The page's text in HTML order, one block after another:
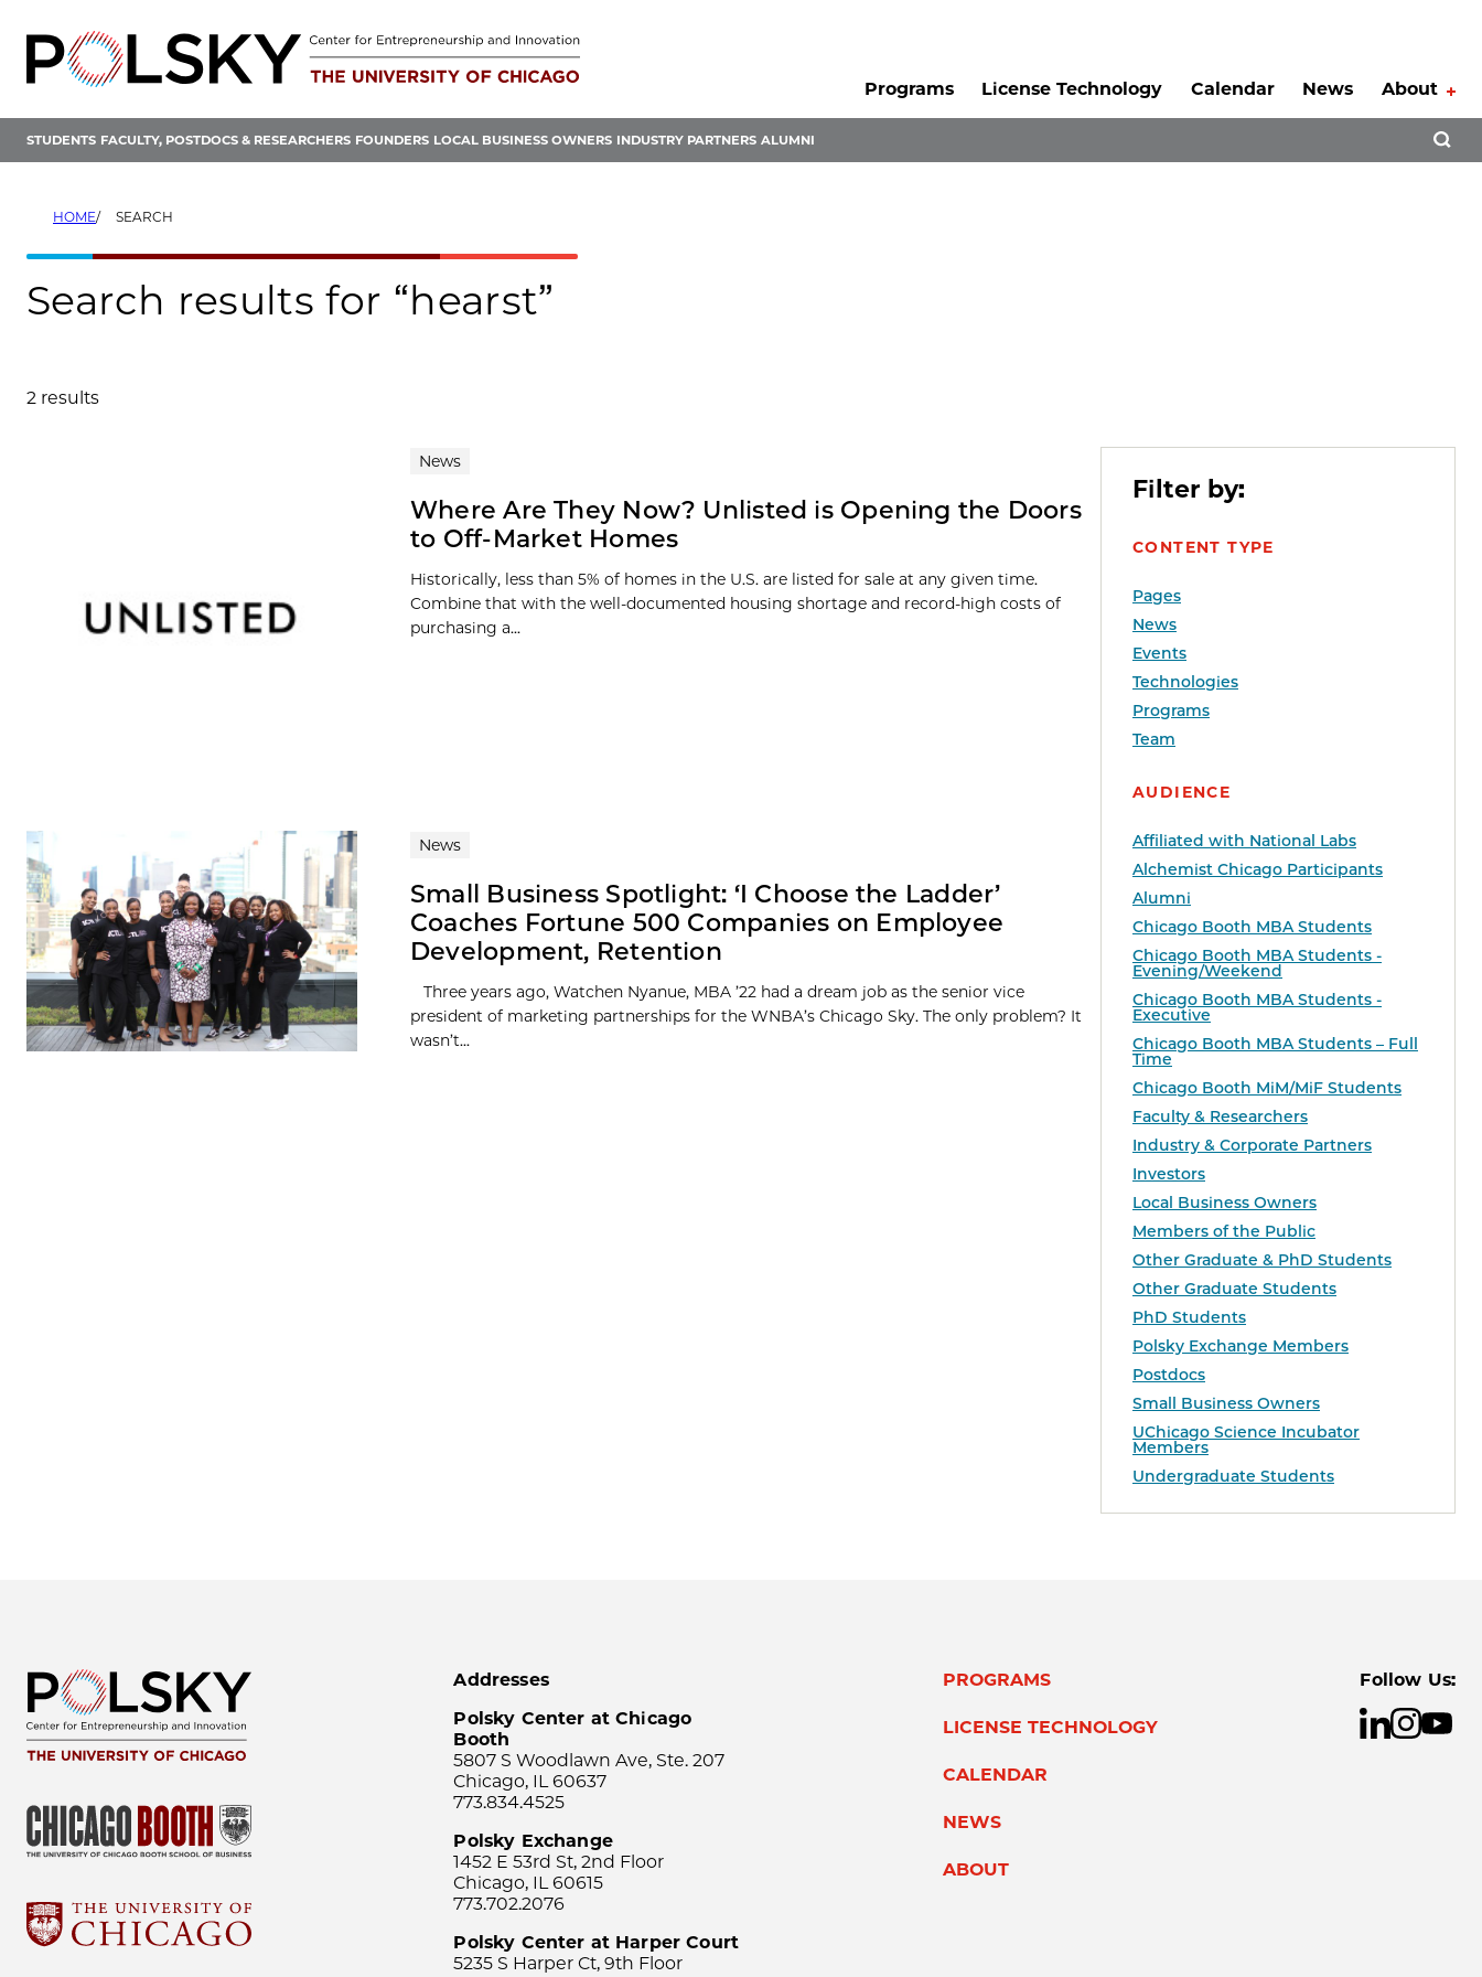
content
Programs
License Technology Calendar News About
STUDENTS FACULTY, POSTDOCS & RESEARCHERS FOUNDERS LOCAL BUSINESS OWNERS INDUSTRY PARTNERS ALUMNI
HOME SEARCH
Search results for “hearst”
2 results
Filter by:
CONTENT TYPE
Pages
News
Events
Technologies
Programs
Team
AUDIENCE
Affiliated with National Labs
Alchemist Chicago Participants
Alumni
Chicago Booth MBA Students
Chicago Booth MBA Students -
Evening/Weekend
Chicago Booth MBA Students -
Executive
Chicago Booth MBA Students – Full
Time
Chicago Booth MiM/MiF Students
Faculty & Researchers
Industry & Corporate Partners
Investors
Local Business Owners
Members of the Public
Other Graduate & PhD Students
Other Graduate Students
PhD Students
Polsky Exchange Members
Postdocs
Small Business Owners
UChicago Science Incubator
Members
Undergraduate Students
News
Where Are They Now? Unlisted is Opening the Doors
to Off-Market Homes
Historically, less than 5% of homes in the U.S. are listed for sale at any given time.
Combine that with the well-documented housing shortage and record-high costs of
purchasing a...
News
Small Business Spotlight: ‘I Choose the Ladder’
Coaches Fortune 500 Companies on Employee
Development, Retention
Three years ago, Watchen Nyanue, MBA ’22 had a dream job as the senior vice
president of marketing partnerships for the WNBA’s Chicago Sky. The only problem? It
wasn’t...
Addresses
Polsky Center at Chicago
Booth
5807 S Woodlawn Ave, Ste. 207
Chicago, IL 60637
773.834.4525
Polsky Exchange
1452 E 53rd St, 2nd Floor
Chicago, IL 60615
773.702.2076
Polsky Center at Harper Court
5235 S Harper Ct, 9th Floor
PROGRAMS
LICENSE TECHNOLOGY
CALENDAR
NEWS
ABOUT
Follow Us: